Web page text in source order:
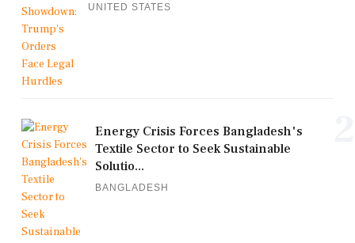
UNITED STATES
Energy Crisis Forces Bangladesh's
Textile Sector to Seek Sustainable
Solutio...
BANGLADESH